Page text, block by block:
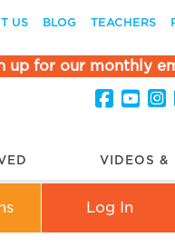
US BLOG TEACHERS
up for our monthly
VIDEOS &
Log In